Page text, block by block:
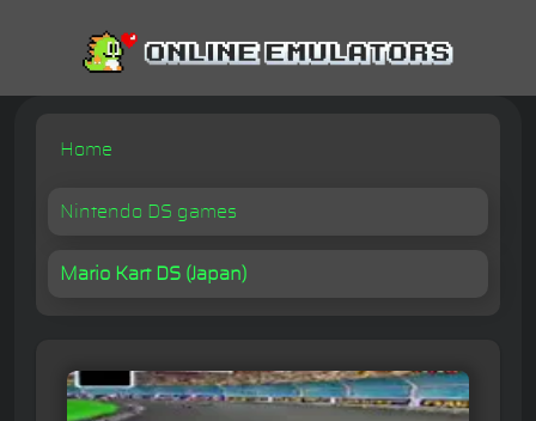
Home
Nintendo DS games
Mario Kart DS (Japan)